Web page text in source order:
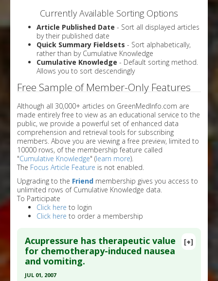
Currently Available Sorting Options
Article Published Date - Sort all displayed articles
by their published date
Quick Summary Fieldsets - Sort alphabetically,
rather than by Cumulative Knowledge
Cumulative Knowledge - Default sorting method.
Allows you to sort descendingly
Free Sample of Member-Only Features
Although all 30,000+ articles on GreenMedInfo.com are
made entirely free to view as an educational service to the
public, we provide a powerful set of enhanced data
comprehension and retrieval tools for subscribing
members. Above you are viewing a free preview, limited to
10000 rows, of the membership feature called
"Cumulative Knowledge" (learn more).
The Focus Article Feature is not enabled.
Upgrading to the Friend membership gives you access to
unlimited rows of Cumulative Knowledge data.
To Participate
Click here to login
Click here to order a membership
[+]
Acupressure has therapeutic value
for chemotherapy-induced nausea
and vomiting.
JUL 01, 2007